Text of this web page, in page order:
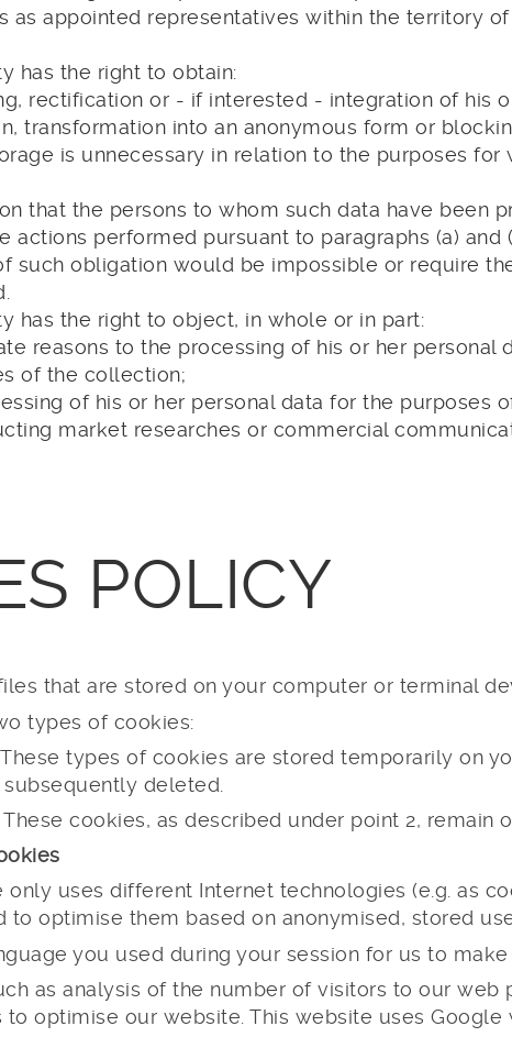
as appointed representatives within the territory
has the right to obtain:
rectification or - if interested - integration of his
transformation into an anonymous form or
is unnecessary in relation to the purposes
that the persons to whom such data have been
actions performed pursuant to paragraphs (a)
such obligation would be impossible or require
has the right to object, in whole or in part:
reasons to the processing of his or her
of the collection;
of his or her personal data for the purposes
market researches or commercial
POLICY
that are stored on your computer or terminal
types of cookies:
These types of cookies are stored temporarily on
deleted.
These cookies, as described under point 2,
only uses different Internet technologies (e.g. as
to optimise them based on anonymised, stored
you used during your session for us to
as analysis of the number of visitors to our
optimise our website. This website uses Google